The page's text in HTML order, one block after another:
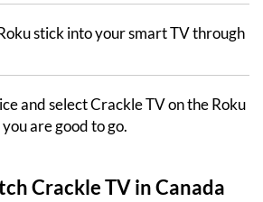
stick into your smart TV through
and select Crackle TV on the Roku
are good to go.
Crackle TV in Canada